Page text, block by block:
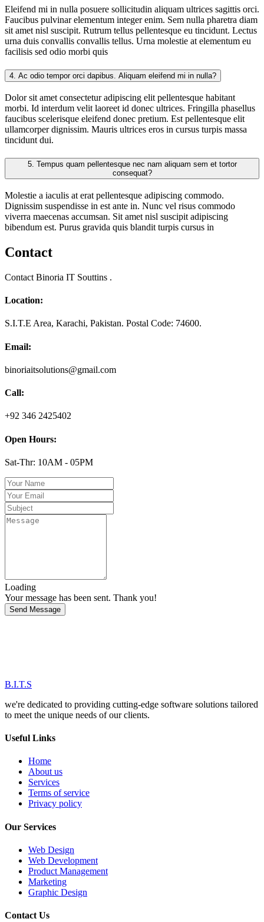
Eleifend mi in nulla posuere sollicitudin aliquam ultrices sagittis orci.
Faucibus pulvinar elementum integer enim. Sem nulla pharetra diam
sit amet nisl suscipit. Rutrum tellus pellentesque eu tincidunt. Lectus
urna duis convallis convallis tellus. Urna molestie at elementum eu
facilisis sed odio morbi quis
4. Ac odio tempor orci dapibus. Aliquam eleifend mi in nulla?
Dolor sit amet consectetur adipiscing elit pellentesque habitant
morbi. Id interdum velit laoreet id donec ultrices. Fringilla phasellus
faucibus scelerisque eleifend donec pretium. Est pellentesque elit
ullamcorper dignissim. Mauris ultrices eros in cursus turpis massa
tincidunt dui.
5.
consequat?
Molestie a iaculis at erat pellentesque adipiscing commodo.
Dignissim suspendisse in est ante in. Nunc vel risus commodo
viverra maecenas accumsan. Sit amet nisl suscipit adipiscing
bibendum est. Purus gravida quis blandit turpis cursus in
Contact
Contact Binoria IT Souttins .
Location:
S.I.T.E Area, Karachi, Pakistan. Postal Code: 74600.
Email:
binoriaitsolutions@gmail.com
Call:
+92 346 2425402
Open Hours:
Sat-Thr: 10AM - 05PM
Loading
Your message has been sent. Thank you!
Send Message
B.I.T.S
we're dedicated to providing cutting-edge software solutions tailored
to meet the unique needs of our clients.
Useful Links
Home
About us
Services
Terms of service
Privacy policy
Our Services
Web Design
Web Development
Product Management
Marketing
Graphic Design
Contact Us